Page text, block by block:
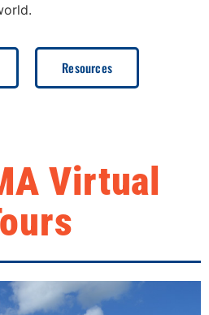
Resources
Virtual